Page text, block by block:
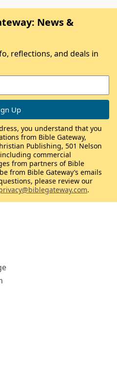
News &
reflections, and deals in
you understand that you
from Bible Gateway,
Publishing, 501 Nelson
including commercial
from partners of Bible
from Bible Gateway’s emails
please review our
.